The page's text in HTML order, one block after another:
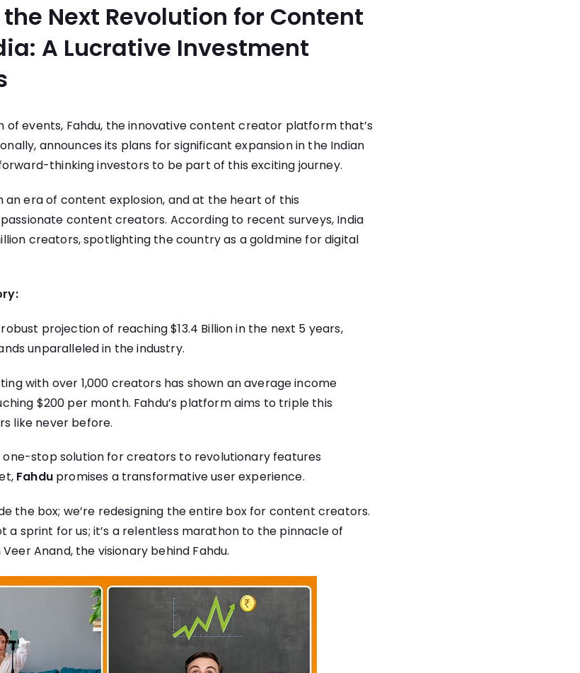
Next Revolution for Content
A Lucrative Investment
of events, Fahdu, the innovative content creator platform that’s
announces its plans for significant expansion in the Indian
thinking investors to be part of this exciting journey.
an era of content explosion, and at the heart of this
content creators. According to recent surveys, India
creators, spotlighting the country as a goldmine for digital
projection of reaching $13.4 Billion in the next 5 years,
unparalleled in the industry.
with over 1,000 creators has shown an average income
$200 per month. Fahdu’s platform aims to triple this
like never before.
one-stop solution for creators to revolutionary features
Fahdupromises a transformative user experience.
the box; we’re redesigning the entire box for content creators.
a sprint for us; it’s a relentless marathon to the pinnacle of
Veer Anand, the visionary behind Fahdu.